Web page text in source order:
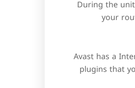
During the
your
Avast has a
plugins that